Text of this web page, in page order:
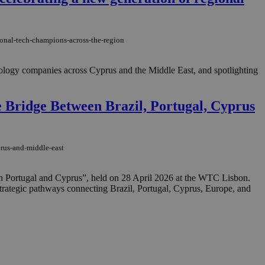
tech-champions-across-the-region
companies across Cyprus and the Middle East, and spotlighting
Between Brazil, Portugal, Cyprus
and-middle-east
and Cyprus”, held on 28 April 2026 at the WTC Lisbon.
pathways connecting Brazil, Portugal, Cyprus, Europe, and
anonymous user
use cases after
stickiness
the PHP
in status
order to make
over banner
να εμφανίζει